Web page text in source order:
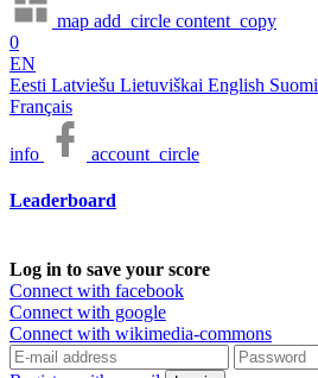
map add_circle content_copy
0
EN
Eesti Latviešu Lietuviškai English Suomi
Français
info account_circle
Leaderboard
Log in to save your score
Connect with facebook
Connect with google
Connect with wikimedia-commons